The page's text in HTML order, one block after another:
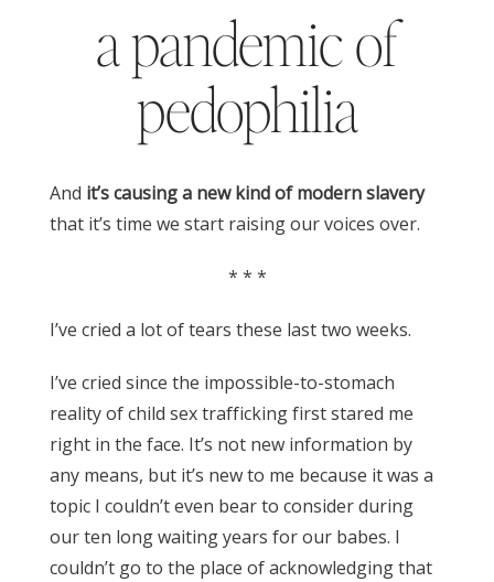
a pandemic of
pedophilia
And it’s causing a new kind of modern slavery
that it’s time we start raising our voices over.
* * *
I’ve cried a lot of tears these last two weeks.
I’ve cried since the impossible-to-stomach
reality of child sex trafficking first stared me
right in the face. It’s not new information by
any means, but it’s new to me because it was a
topic I couldn’t even bear to consider during
our ten long waiting years for our babes. I
couldn’t go to the place of acknowledging that